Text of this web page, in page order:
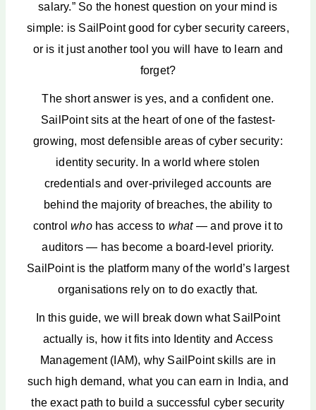
salary.” So the honest question on your mind is
simple: is SailPoint good for cyber security careers,
or is it just another tool you will have to learn and
forget?
The short answer is yes, and a confident one.
SailPoint sits at the heart of one of the fastest-
growing, most defensible areas of cyber security:
identity security. In a world where stolen
credentials and over-privileged accounts are
behind the majority of breaches, the ability to
controlwhohas access to what— and prove it to
auditors — has become a board-level priority.
SailPoint is the platform many of the world’s largest
organisations rely on to do exactly that.
In this guide, we will break down what SailPoint
actually is, how it fits into Identity and Access
Management (IAM), why SailPoint skills are in
such high demand, what you can earn in India, and
the exact path to build a successful cyber security